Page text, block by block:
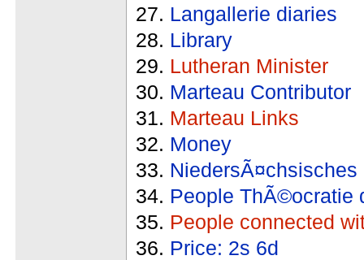
Langallerie diaries
Library
Lutheran Minister
Marteau Contributor
Marteau Links
Money
People ThÃ©ocratie
People connected
Price: 2s 6d